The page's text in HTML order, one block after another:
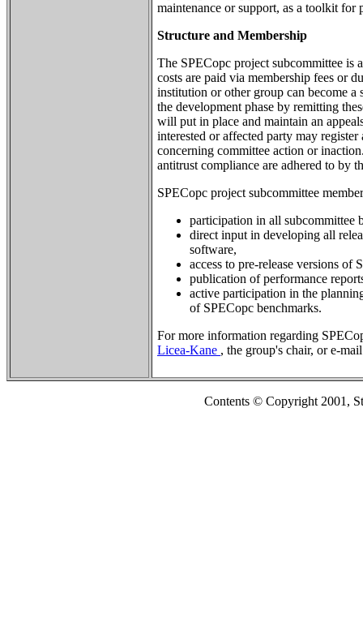
maintenance or support, as a toolkit for
Structure and Membership
The SPECopc project subcommittee is
costs are paid via membership fees or
institution or other group can become a
the development phase by remitting
will put in place and maintain an
interested or affected party may
concerning committee action or
antitrust compliance are adhered to by
SPECopc project subcommittee
participation in all subcommittee
direct input in developing all
software,
access to pre-release versions of
publication of performance
active participation in the
of SPECopc benchmarks.
For more information regarding
Licea-Kane , the group's chair, or e-
Contents © Copyright 2001,